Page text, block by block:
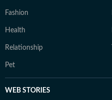
Fashion
Health
Relationship
Pet
WEB STORIES